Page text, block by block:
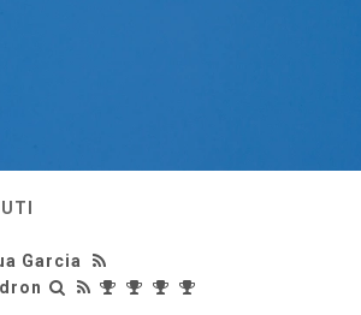
Garcia